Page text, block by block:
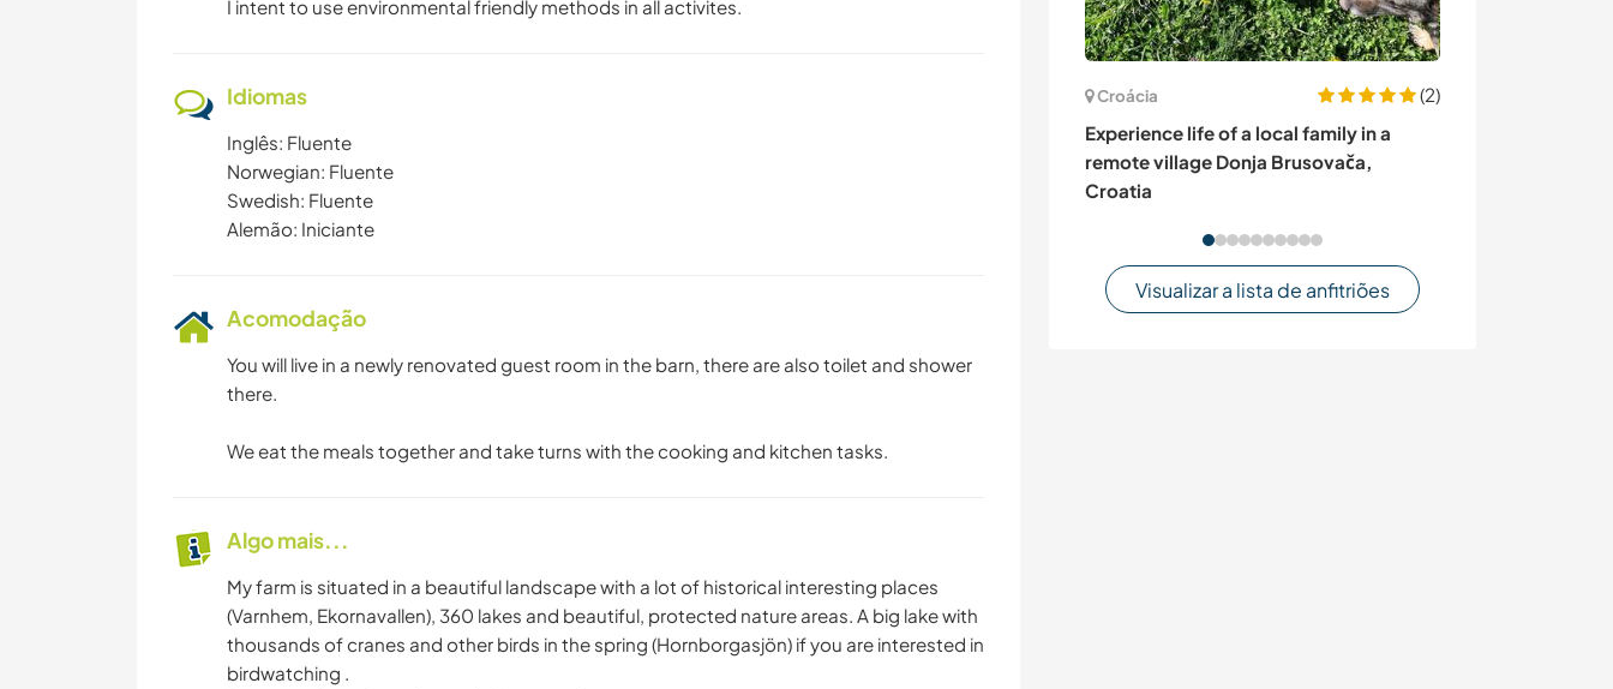
Croácia
(2)
Experience life of a local family in a
remote village Donja Brusovača,
Croatia
Visualizar a lista de anfitriões
I intent to use environmental friendly methods in all activites.
Idiomas
Inglês: Fluente
Norwegian: Fluente
Swedish: Fluente
Alemão: Iniciante
Acomodação
You will live in a newly renovated guest room in the barn, there are also toilet and shower
there.
We eat the meals together and take turns with the cooking and kitchen tasks.
Algo mais...
My farm is situated in a beautiful landscape with a lot of historical interesting places
(Varnhem, Ekornavallen), 360 lakes and beautiful, protected nature areas. A big lake with
thousands of cranes and other birds in the spring (Hornborgasjön) if you are interested in
birdwatching .